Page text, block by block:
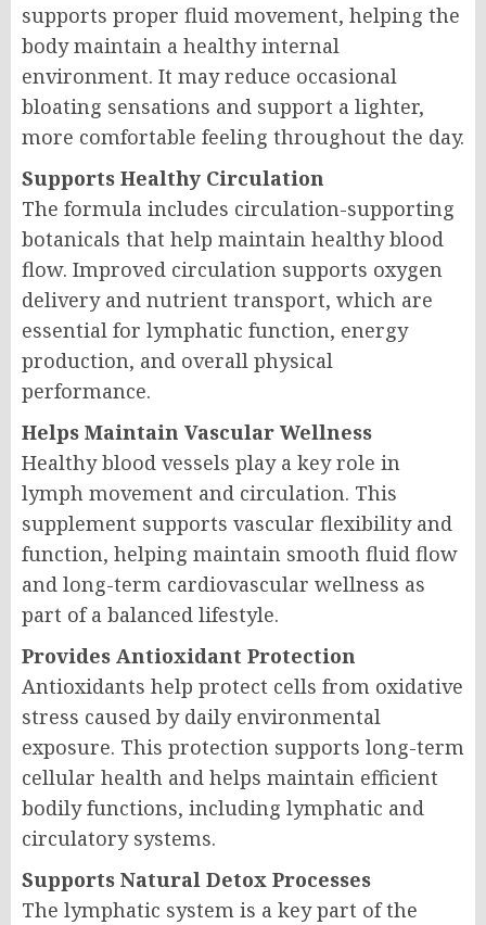
supports proper fluid movement, helping the
body maintain a healthy internal
environment. It may reduce occasional
bloating sensations and support a lighter,
more comfortable feeling throughout the day.
Supports Healthy Circulation
The formula includes circulation-supporting
botanicals that help maintain healthy blood
flow. Improved circulation supports oxygen
delivery and nutrient transport, which are
essential for lymphatic function, energy
production, and overall physical
performance.
Helps Maintain Vascular Wellness
Healthy blood vessels play a key role in
lymph movement and circulation. This
supplement supports vascular flexibility and
function, helping maintain smooth fluid flow
and long-term cardiovascular wellness as
part of a balanced lifestyle.
Provides Antioxidant Protection
Antioxidants help protect cells from oxidative
stress caused by daily environmental
exposure. This protection supports long-term
cellular health and helps maintain efficient
bodily functions, including lymphatic and
circulatory systems.
Supports Natural Detox Processes
The lymphatic system is a key part of the